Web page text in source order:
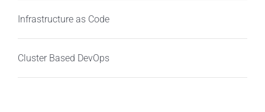
Infrastructure as Code
Cluster Based DevOps